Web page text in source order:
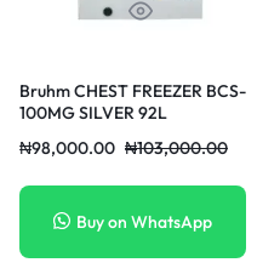
Bruhm CHEST FREEZER BCS-
100MG SILVER 92L
₦103,000.00
₦98,000.00
Buy on WhatsApp